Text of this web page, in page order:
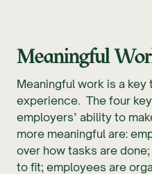
Meaningful
Meaningful work is a
experience. The four
employers’ ability to
more meaningful are:
over how tasks are
to fit; employees are